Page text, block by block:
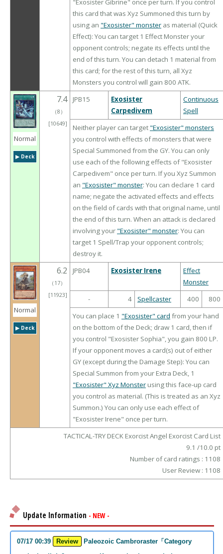
"Exosister Gibrine" once per turn. If you control
this card that was Xyz Summoned this turn by
using an "Exosister" monster as material (Quick
Effect): You can target 1 Effect Monster your
opponent controls; negate its effects until the
end of this turn. You can detach 1 material from
this card; for the rest of this turn, all Xyz
Monsters you control will gain 800 ATK.
Normal
▶︎ Deck
7.4
（8 ）
[10649]
JPB15
Exosister
Carpedivem
Continuous
Spell
Neither player can target "Exosister" monsters
you control with effects of monsters that were
Special Summoned from the GY. You can only
use each of the following effects of "Exosister
Carpedivem" once per turn. If you Xyz Summon
an "Exosister" monster: You can declare 1 card
name; negate the activated effects and effects
on the field of cards with that original name, until
the end of this turn. When an attack is declared
involving your "Exosister" monster: You can
target 1 Spell/Trap your opponent controls;
destroy it.
Normal
▶︎ Deck
6.2
（ 17）
[11923]
JPB04 Exosister Irene
Effect
Monster
-
4 Spellcaster 400
800
You can place 1 "Exosister" card from your hand
on the bottom of the Deck; draw 1 card, then if
you control "Exosister Sophia", you gain 800 LP.
If your opponent moves a card(s) out of either
GY (except during the Damage Step): You can
Special Summon from your Extra Deck, 1
"Exosister" Xyz Monster using this face-up card
you control as material. (This is treated as an Xyz
Summon.) You can only use each effect of
"Exosister Irene" once per turn.
TACTICAL-TRY DECK Exorcist Angel Exorcist Card List
9.1 /10.0 pt
Number of card ratings : 1108
User Review : 1108
Update Information - NEW -
07/17 00:39 Review